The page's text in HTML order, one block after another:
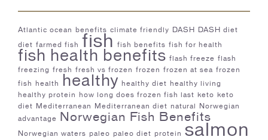
Atlantic ocean benefits climate friendly DASH DASH diet
diet farmed fish fish fish benefits fish for health
fish health benefits flash freeze flash
freezing fresh fresh vs frozen frozen frozen at sea frozen
fish
health healthy healthy diet healthy living
healthy protein
how long does frozen fish last keto keto
diet
Mediterranean Mediterranean diet natural
Norwegian
advantage
Norwegian Fish Benefits
Norwegian waters paleo paleo diet protein salmon